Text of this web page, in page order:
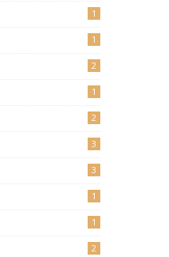
1
1
2
1
2
3
3
1
1
2